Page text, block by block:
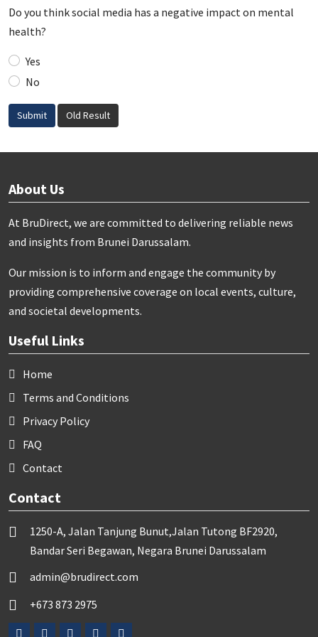
Do you think social media has a negative impact on mental
health?
Yes
No
Submit Old Result
About Us
At BruDirect, we are committed to delivering reliable news
and insights from Brunei Darussalam.
Our mission is to inform and engage the community by
providing comprehensive coverage on local events, culture,
and societal developments.
Useful Links
Home
Terms and Conditions
Privacy Policy
FAQ
Contact
Contact
1250-A, Jalan Tanjung Bunut,Jalan Tutong BF2920,
Bandar Seri Begawan, Negara Brunei Darussalam
admin@brudirect.com
+673 873 2975